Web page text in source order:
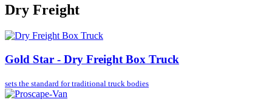
Dry Freight
Gold Star - Dry Freight Box Truck
sets the standard fortraditional truck bodies